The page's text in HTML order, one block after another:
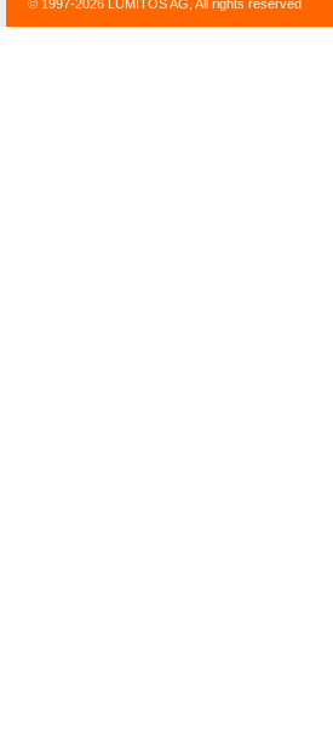
© 1997-2026 LUMITOS AG, All rights reserved